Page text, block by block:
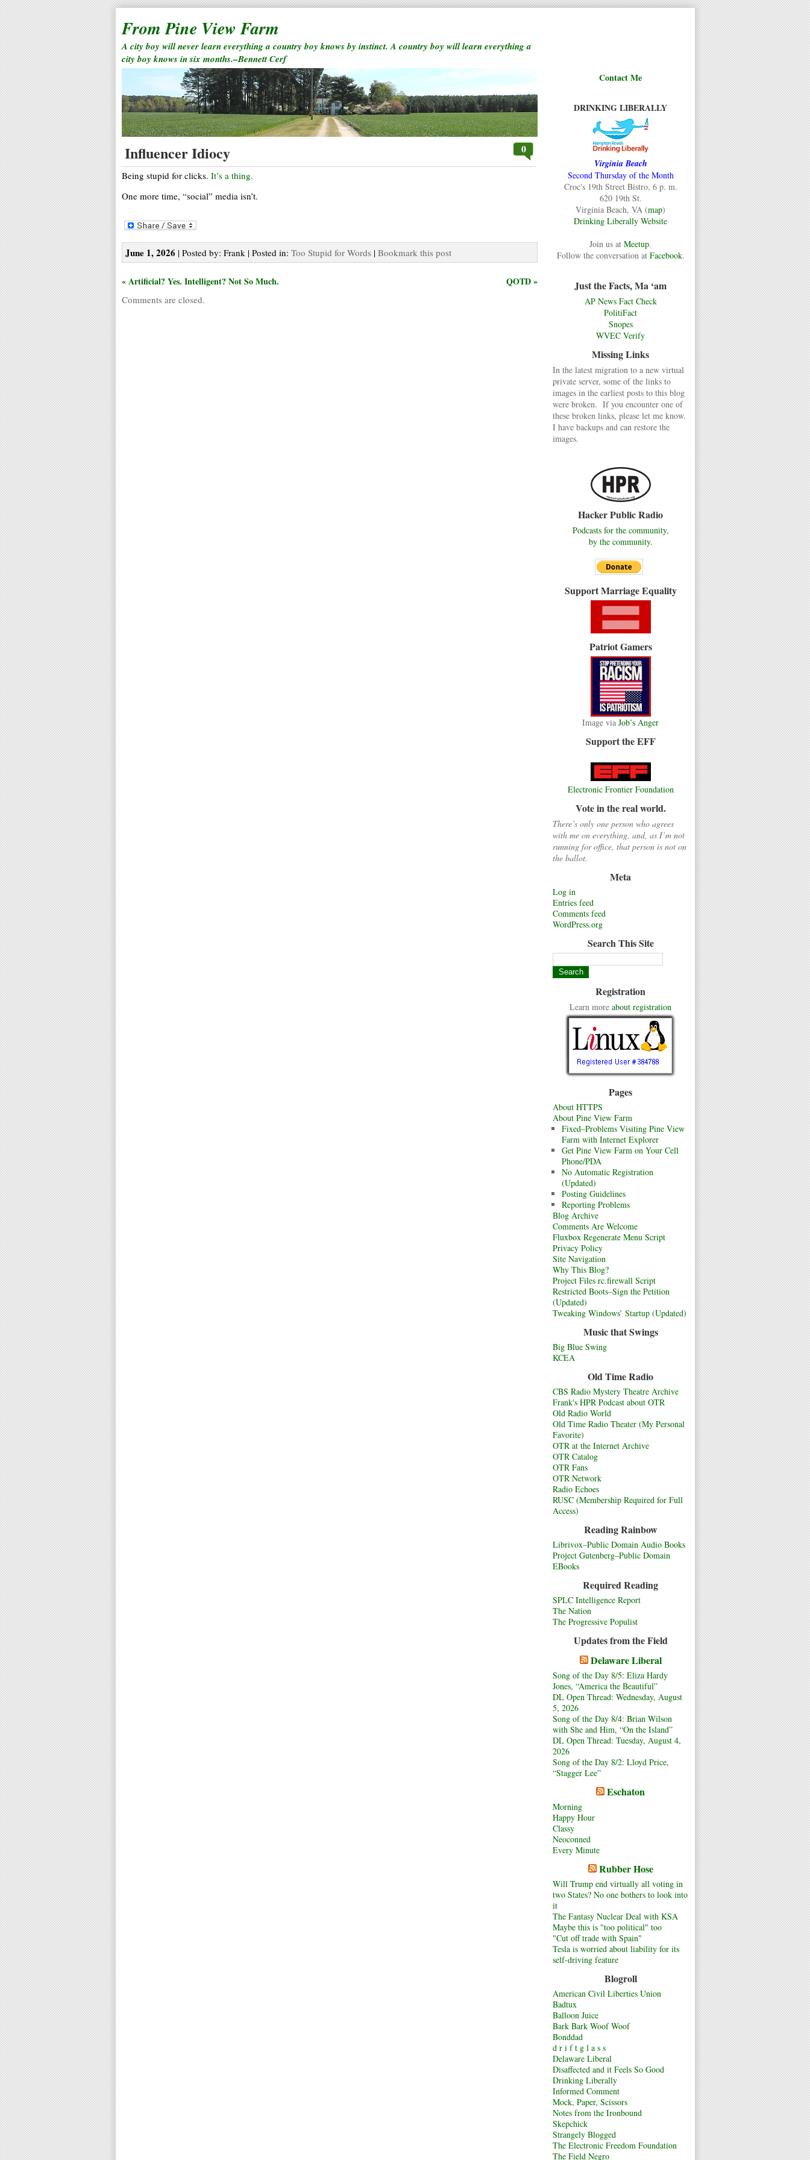
From Pine View Farm
A city boy will never learn everything a country boy knows by instinct. A country boy will learn everything a
city boy knows in six months.–Bennett Cerf
Contact Me
DRINKING LIBERALLY
Virginia Beach
Second Thursday of the Month
Croc's 19th Street Bistro, 6 p. m.
620 19th St.
Virginia Beach, VA (map)
Drinking Liberally Website
Join us at Meetup.
Follow the conversation at Facebook.
Just the Facts, Ma ‘am
AP News Fact Check
PolitiFact
Snopes
WVEC Verify
Missing Links
In the latest migration to a new virtual
private server, some of the links to
images in the earliest posts to this blog
were broken. If you encounter one of
these broken links, please let me know.
I have backups and can restore the
images.
Hacker Public Radio
Podcasts for the community,
by the community.
Support Marriage Equality
Patriot Gamers
Image via Job’s Anger
Support the EFF
Electronic Frontier Foundation
Vote in the real world.
There’s only one person who agrees
with me on everything, and, as I’m not
running for office, that person is not on
the ballot.
Meta
Log in
Entries feed
Comments feed
WordPress.org
Search This Site
Registration
Learn more about registration
Pages
About HTTPS
About Pine View Farm
Fixed–Problems Visiting Pine View
Farm with Internet Explorer
Get Pine View Farm on Your Cell
Phone/PDA
No Automatic Registration
(Updated)
Posting Guidelines
Reporting Problems
Blog Archive
Comments Are Welcome
Fluxbox Regenerate Menu Script
Privacy Policy
Site Navigation
Why This Blog?
Project Files rc.firewall Script
Restricted Boots–Sign the Petition
(Updated)
Tweaking Windows’ Startup (Updated)
Music that Swings
Big Blue Swing
KCEA
Old Time Radio
CBS Radio Mystery Theatre Archive
Frank's HPR Podcast about OTR
Old Radio World
Old Time Radio Theater (My Personal
Favorite)
OTR at the Internet Archive
OTR Catalog
OTR Fans
OTR Network
Radio Echoes
RUSC (Membership Required for Full
Access)
Reading Rainbow
Librivox–Public Domain Audio Books
Project Gutenberg–Public Domain
EBooks
Required Reading
SPLC Intelligence Report
The Nation
The Progressive Populist
Updates from the Field
Delaware Liberal
Song of the Day 8/5: Eliza Hardy
Jones, “America the Beautiful”
DL Open Thread: Wednesday, August
5, 2026
Song of the Day 8/4: Brian Wilson
with She and Him, “On the Island”
DL Open Thread: Tuesday, August 4,
2026
Song of the Day 8/2: Lloyd Price,
“Stagger Lee”
Eschaton
Morning
Happy Hour
Classy
Neoconned
Every Minute
Rubber Hose
Will Trump end virtually all voting in
two States? No one bothers to look into
it
The Fantasy Nuclear Deal with KSA
Maybe this is "too political" too
"Cut off trade with Spain"
Tesla is worried about liability for its
self-driving feature
Blogroll
American Civil Liberties Union
Badtux
Balloon Juice
Bark Bark Woof Woof
Bonddad
d r i f t g l a s s
Delaware Liberal
Disaffected and it Feels So Good
Drinking Liberally
Informed Comment
Mock, Paper, Scissors
Notes from the Ironbound
Skepchick
Strangely Blogged
The Electronic Freedom Foundation
The Field Negro
Influencer Idiocy 0
Being stupid for clicks. It’s a thing.
One more time, “social” media isn’t.
June 1, 2026 | Posted by: Frank | Posted in: Too Stupid for Words | Bookmark this post
« Artificial? Yes. Intelligent? Not So Much. QOTD »
Comments are closed.